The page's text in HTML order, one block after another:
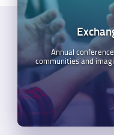
Annual
communities and